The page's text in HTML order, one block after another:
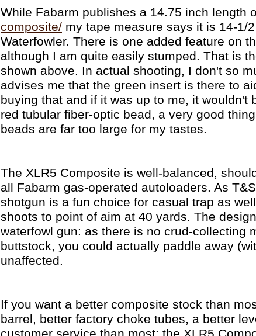
While Fabarm publishes a 14.75 inch length
composite/ my tape measure says it is 14-1/
Waterfowler. There is one added feature on
although I am quite easily stumped. That is
shown above. In actual shooting, I don't so
advises me that the green insert is there to
buying that and if it was up to me, it wouldn't
red tubular fiber-optic bead, a very good
beads are far too large for my tastes.
The XLR5 Composite is well-balanced,
all Fabarm gas-operated autoloaders. As
shotgun is a fun choice for casual trap as
shoots to point of aim at 40 yards. The
waterfowl gun: as there is no crud-collecting
buttstock, you could actually paddle away
unaffected.
If you want a better composite stock than
barrel, better factory choke tubes, a better